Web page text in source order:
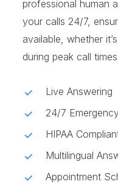
professional human
your calls 24/7,
available, whether
during peak call
Live Answering
24/7
HIPAA
Multilingual
Appointment